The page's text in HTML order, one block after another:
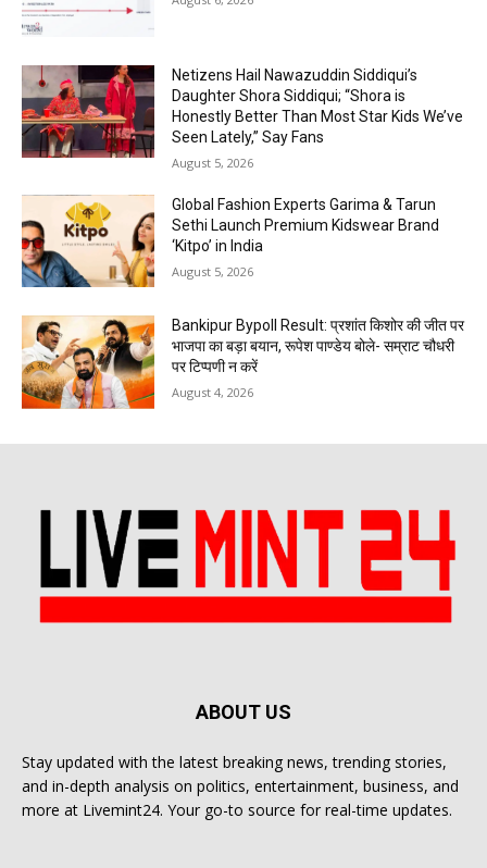
Netizens Hail Nawazuddin Siddiqui’s
Daughter Shora Siddiqui; “Shora is
Honestly Better Than Most Star Kids We’ve
Seen Lately,” Say Fans
August 5, 2026
Global Fashion Experts Garima & Tarun
Sethi Launch Premium Kidswear Brand
‘Kitpo’ in India
August 5, 2026
Bankipur Bypoll Result: प्रशांत किशोर की जीत पर
भाजपा का बड़ा बयान, रूपेश पाण्डेय बोले- सम्राट चौधरी
पर टिप्पणी न करें
August 4, 2026
ABOUT US
Stay updated with the latest breaking news, trending stories,
and in-depth analysis on politics, entertainment, business, and
more at Livemint24. Your go-to source for real-time updates.